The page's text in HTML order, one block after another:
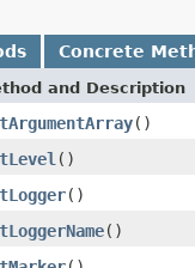
Concrete
and Description
()
()
()
()